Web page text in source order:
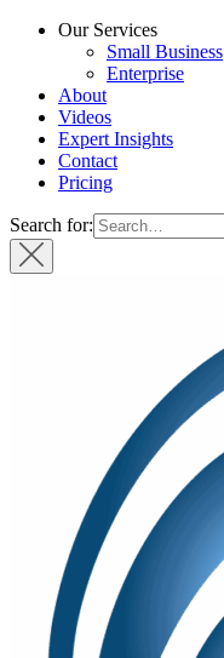
Our Services
Small Business
Enterprise
About
Videos
Expert Insights
Contact
Pricing
Search for: